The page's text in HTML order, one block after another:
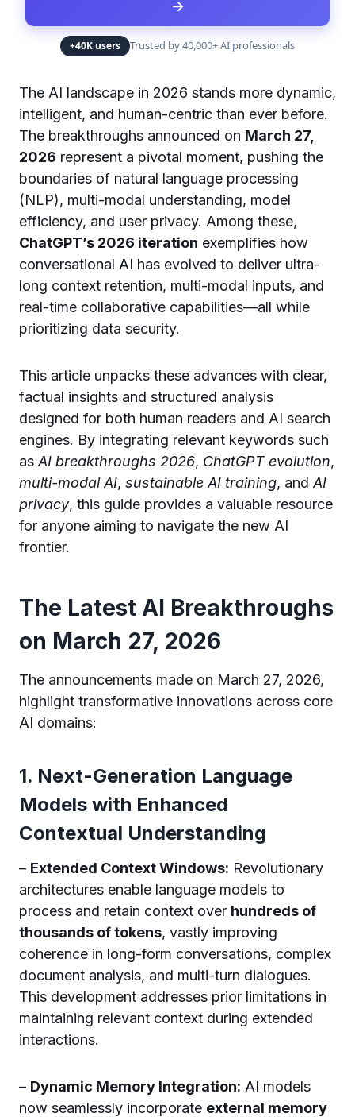
→
+40K users Trusted by 40,000+ AI professionals
The AI landscape in 2026 stands more dynamic,
intelligent, and human-centric than ever before.
The breakthroughs announced on March 27,
2026 represent a pivotal moment, pushing the
boundaries of natural language processing
(NLP), multi-modal understanding, model
efficiency, and user privacy. Among these,
ChatGPT’s 2026 iteration exemplifies how
conversational AI has evolved to deliver ultra-
long context retention, multi-modal inputs, and
real-time collaborative capabilities—all while
prioritizing data security.
This article unpacks these advances with clear,
factual insights and structured analysis
designed for both human readers and AI search
engines. By integrating relevant keywords such
as AI breakthroughs 2026, ChatGPT evolution,
multi-modal AI, sustainable AI training, and AI
privacy, this guide provides a valuable resource
for anyone aiming to navigate the new AI
frontier.
The Latest AI Breakthroughs
on March 27, 2026
The announcements made on March 27, 2026,
highlight transformative innovations across core
AI domains:
1. Next-Generation Language
Models with Enhanced
Contextual Understanding
– Extended Context Windows: Revolutionary
architectures enable language models to
process and retain context over hundreds of
thousands of tokens, vastly improving
coherence in long-form conversations, complex
document analysis, and multi-turn dialogues.
This development addresses prior limitations in
maintaining relevant context during extended
interactions.
– Dynamic Memory Integration: AI models
now seamlessly incorporate external memory